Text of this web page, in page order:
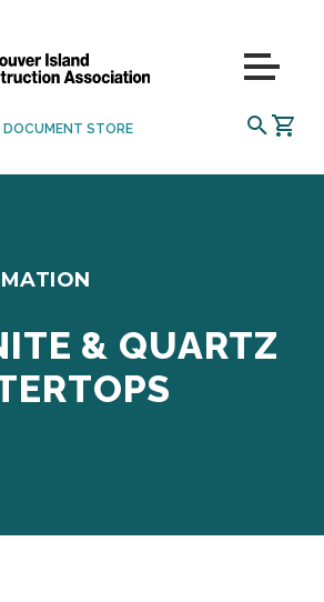
DOCUMENT STORE SEARCH
Menu
& QUARTZ